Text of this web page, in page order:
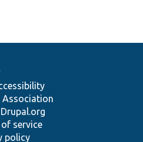
Association
service
policy